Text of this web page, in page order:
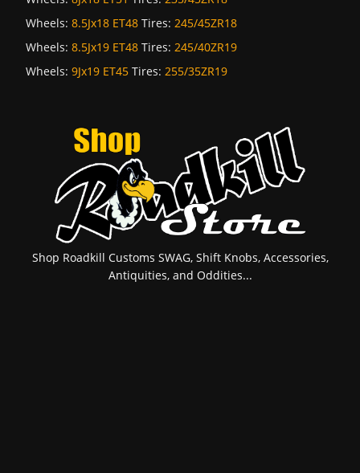
Wheels: 8.5Jx18 ET48 Tires: 245/45ZR18
Wheels: 8.5Jx19 ET48 Tires: 245/40ZR19
Wheels: 9Jx19 ET45 Tires: 255/35ZR19
Shop Roadkill Customs SWAG, Shift Knobs, Accessories,
Antiquities, and Oddities...